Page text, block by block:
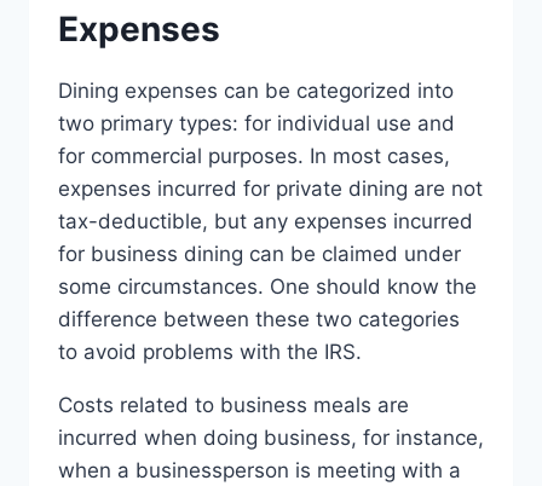
Expenses
Dining expenses can be categorized into
two primary types: for individual use and
for commercial purposes. In most cases,
expenses incurred for private dining are not
tax-deductible, but any expenses incurred
for business dining can be claimed under
some circumstances. One should know the
difference between these two categories
to avoid problems with the IRS.
Costs related to business meals are
incurred when doing business, for instance,
when a businessperson is meeting with a